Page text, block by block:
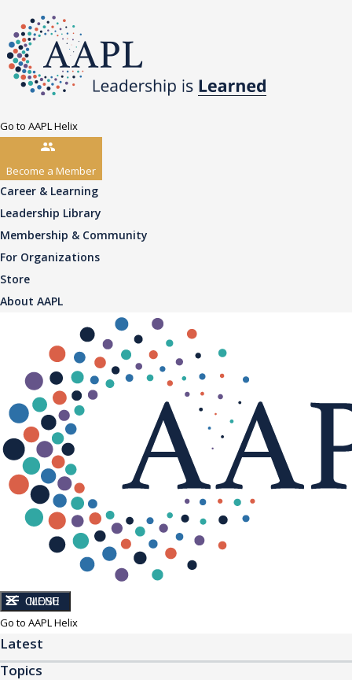
Go to AAPL Helix
Become a Member
Career & Learning
Leadership Library
Membership & Community
For Organizations
Store
About AAPL
CLOSE
MENU
Go to AAPL Helix
Latest
Topics